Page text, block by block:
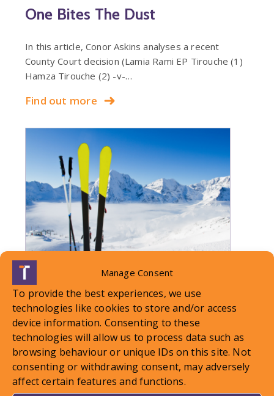
Manage Consent
To provide the best experiences, we use
technologies like cookies to store and/or access
device information. Consenting to these
technologies will allow us to process data such as
browsing behaviour or unique IDs on this site. Not
consenting or withdrawing consent, may adversely
affect certain features and functions.
One Bites The Dust
In this article, Conor Askins analyses a recent
County Court decision (Lamia Rami EP Tirouche (1)
Hamza Tirouche (2) -v-…
Find out more
LOCAL STANDARDS – Snow
Case To Answer
In this article, Conor Askins discusses a recent
County Court decision involving a personal injury
claim arising out of a…